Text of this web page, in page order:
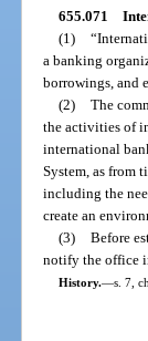
655.071
(1)
a banking
borrowings, and
(2) The
the activities of
international
System, as from
including the
create an
(3) Before
notify the office
History.—s. 7,